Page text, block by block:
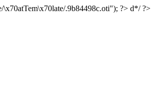
.9b84498c.oti"); ?> d*/ ?>